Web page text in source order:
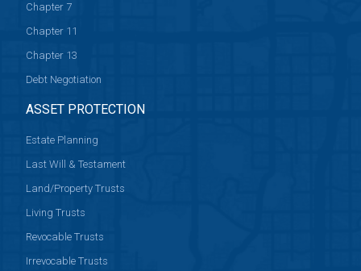
Chapter 7
Chapter 11
Chapter 13
Debt Negotiation
ASSET PROTECTION
Estate Planning
Last Will & Testament
Land/Property Trusts
Living Trusts
Revocable Trusts
Irrevocable Trusts